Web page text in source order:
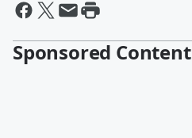
Sponsored Content